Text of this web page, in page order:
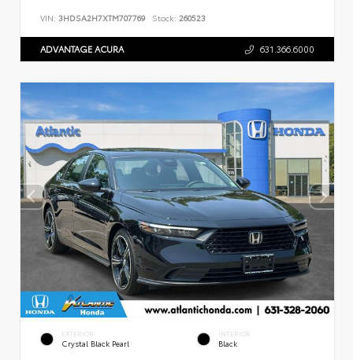
VIN: 3HDSA2H7XTM707769 Stock: 260523
ADVANTAGE ACURA 631.366.6000
EXTERIOR
Crystal Black Pearl
INTERIOR
Black